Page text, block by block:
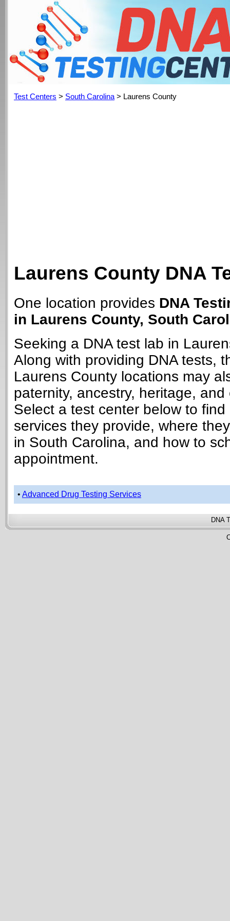
Test Centers > South Carolina > Laurens County
Laurens County DNA
One location provides DNA
in Laurens County, South
Seeking a DNA test lab in
Along with providing DNA tests,
Laurens County locations may
paternity, ancestry, heritage, and
Select a test center below to find
services they provide, where
in South Carolina, and how to
appointment.
• Advanced Drug Testing Services
DNA